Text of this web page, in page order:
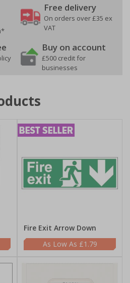
Free delivery
On orders over £35 ex
VAT
Buy on account
£500 credit for
businesses
Fire Exit Arrow Down
£1.79